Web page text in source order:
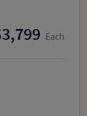
3,799 Each